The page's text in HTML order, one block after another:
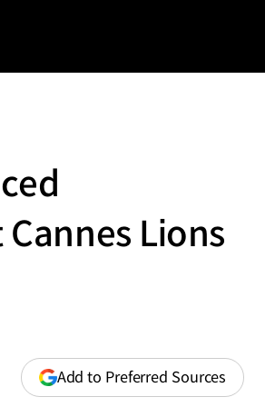
Lions
Add to Preferred Sources (opens
in